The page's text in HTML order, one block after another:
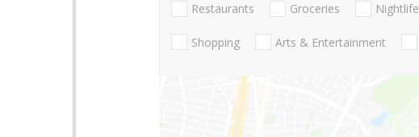
Restaurants Groceries Nightlife
Shopping Arts & Entertainment